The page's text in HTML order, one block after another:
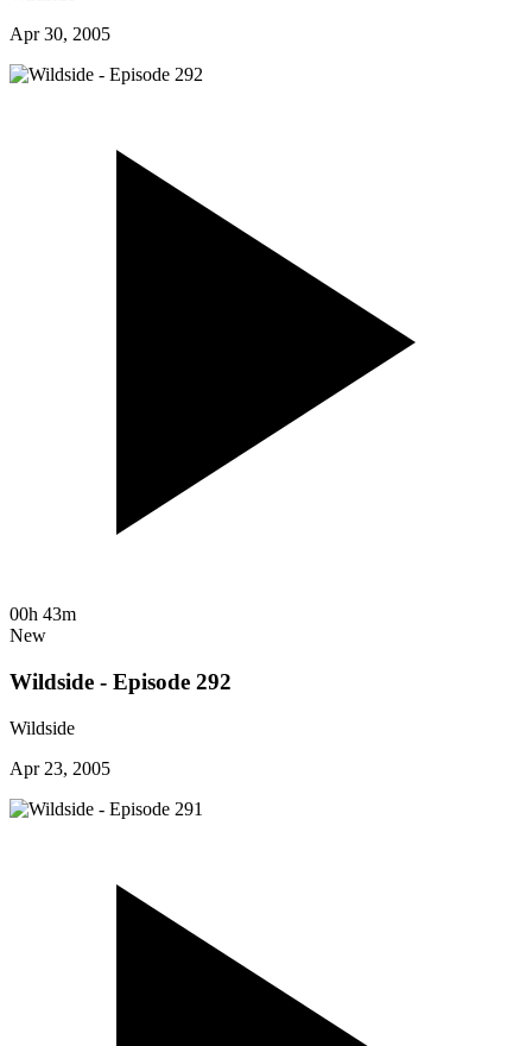
Apr 30, 2005
00h 43m
New
Wildside - Episode 292
Wildside
Apr 23, 2005